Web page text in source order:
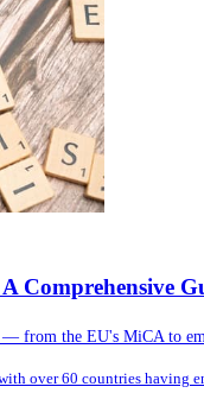
Comprehensive
from the EU's MiCA to
over 60 countries